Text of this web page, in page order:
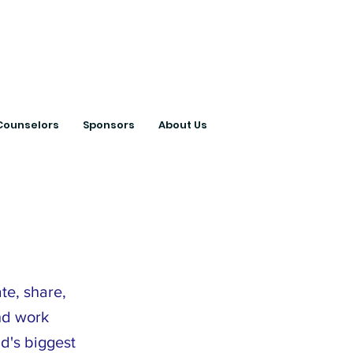
Sponsors About Us
share,
work
biggest